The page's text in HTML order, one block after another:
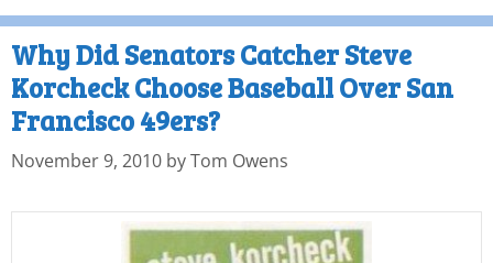
Why Did Senators Catcher Steve
Korcheck Choose Baseball Over San
Francisco 49ers?
November 9, 2010 byTom Owens